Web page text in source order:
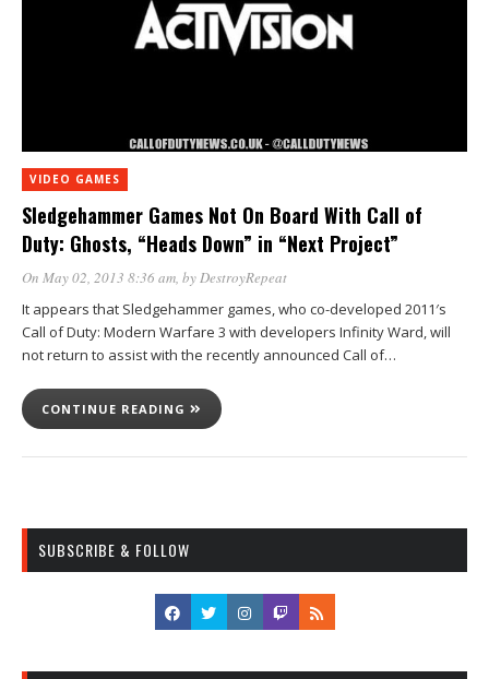
VIDEO GAMES
Sledgehammer Games Not On Board With Call of
Duty: Ghosts, “Heads Down” in “Next Project”
On May 02, 2013 8:36 am, byDestroyRepeat
It appears that Sledgehammer games, who co-developed 2011′s
Call of Duty: Modern Warfare 3 with developers Infinity Ward, will
not return to assist with the recently announced Call of…
CONTINUE READING
SUBSCRIBE & FOLLOW